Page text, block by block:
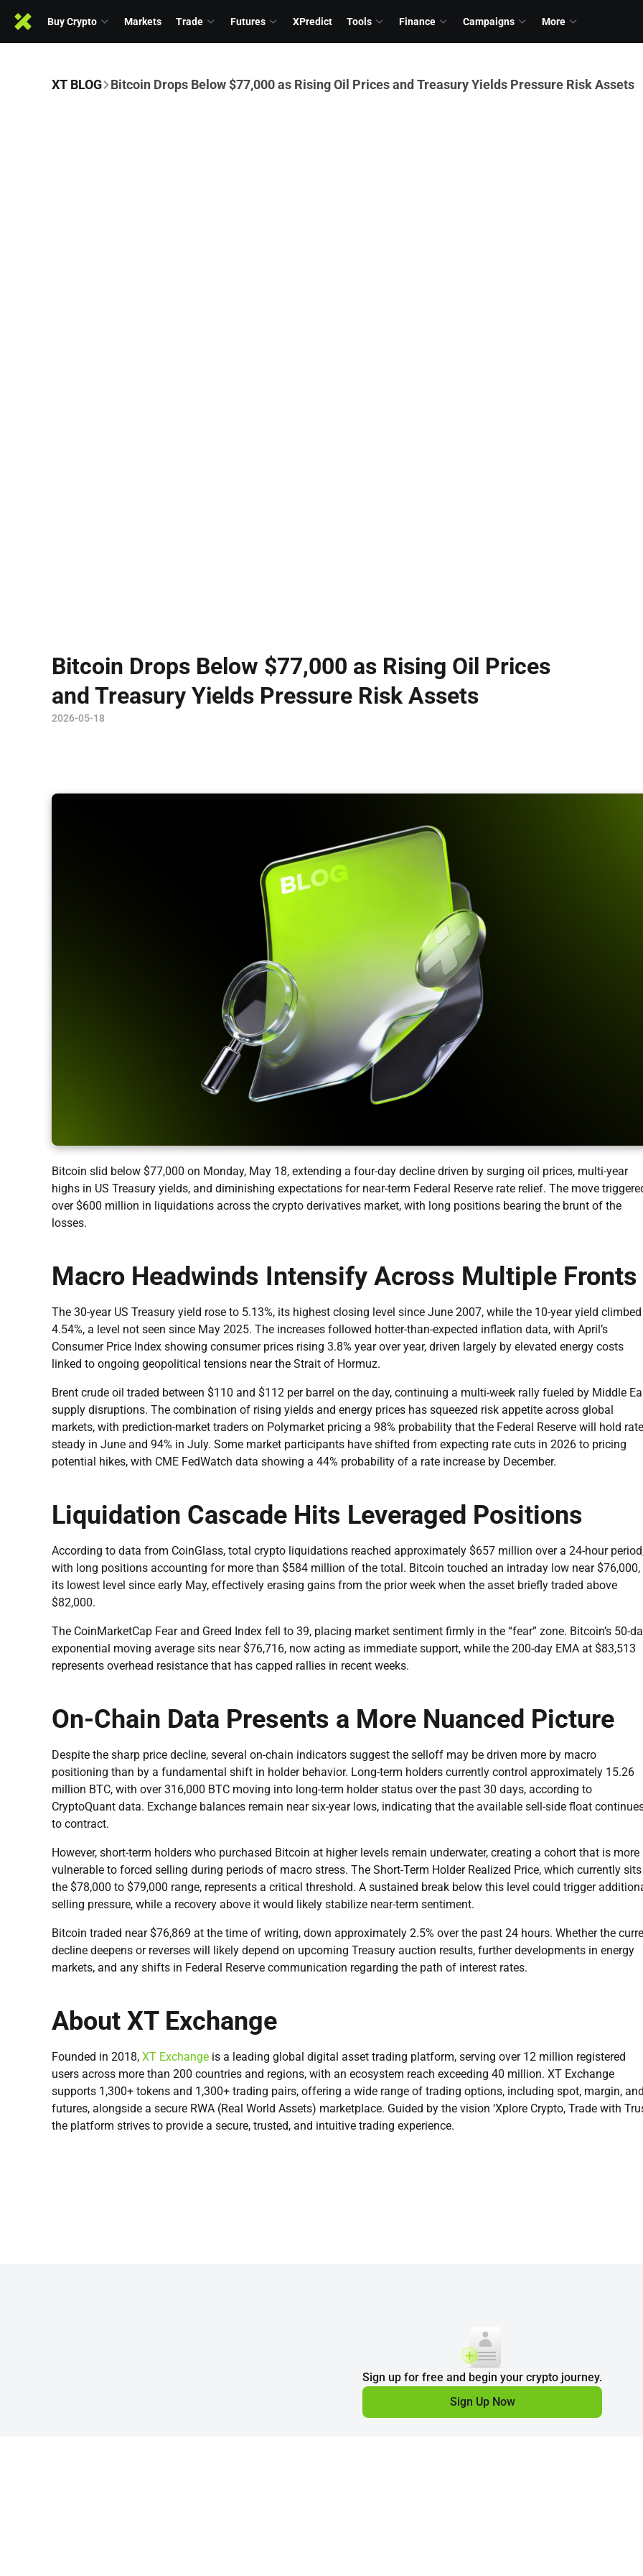
Buy Crypto Markets Trade Futures XPredict Tools Finance Campaigns More
XT BLOG Bitcoin Drops Below $77,000 as Rising Oil Prices and Treasury Yields Pressure Risk Assets
Bitcoin Drops Below $77,000 as Rising Oil Prices
and Treasury Yields Pressure Risk Assets
2026-05-18
Bitcoin slid below $77,000 on Monday, May 18, extending a four-day decline driven by surging oil prices, multi-year
highs in US Treasury yields, and diminishing expectations for near-term Federal Reserve rate relief. The move
over $600 million in liquidations across the crypto derivatives market, with long positions bearing the brunt of the
losses.
Macro Headwinds Intensify Across Multiple Fronts
The 30-year US Treasury yield rose to 5.13%, its highest closing level since June 2007, while the 10-year yield
4.54%, a level not seen since May 2025. The increases followed hotter-than-expected inflation data, with April’s
Consumer Price Index showing consumer prices rising 3.8% year over year, driven largely by elevated energy costs
linked to ongoing geopolitical tensions near the Strait of Hormuz.
Brent crude oil traded between $110 and $112 per barrel on the day, continuing a multi-week rally fueled by Middle
supply disruptions. The combination of rising yields and energy prices has squeezed risk appetite across global
markets, with prediction-market traders on Polymarket pricing a 98% probability that the Federal Reserve will hold
steady in June and 94% in July. Some market participants have shifted from expecting rate cuts in 2026 to pricing
potential hikes, with CME FedWatch data showing a 44% probability of a rate increase by December.
Liquidation Cascade Hits Leveraged Positions
According to data from CoinGlass, total crypto liquidations reached approximately $657 million over a 24-hour
with long positions accounting for more than $584 million of the total. Bitcoin touched an intraday low near $76,000,
its lowest level since early May, effectively erasing gains from the prior week when the asset briefly traded above
$82,000.
The CoinMarketCap Fear and Greed Index fell to 39, placing market sentiment firmly in the “fear” zone. Bitcoin’s 50-
exponential moving average sits near $76,716, now acting as immediate support, while the 200-day EMA at $83,513
represents overhead resistance that has capped rallies in recent weeks.
On-Chain Data Presents a More Nuanced Picture
Despite the sharp price decline, several on-chain indicators suggest the selloff may be driven more by macro
positioning than by a fundamental shift in holder behavior. Long-term holders currently control approximately 15.26
million BTC, with over 316,000 BTC moving into long-term holder status over the past 30 days, according to
CryptoQuant data. Exchange balances remain near six-year lows, indicating that the available sell-side float
to contract.
However, short-term holders who purchased Bitcoin at higher levels remain underwater, creating a cohort that is more
vulnerable to forced selling during periods of macro stress. The Short-Term Holder Realized Price, which currently
the $78,000 to $79,000 range, represents a critical threshold. A sustained break below this level could trigger
selling pressure, while a recovery above it would likely stabilize near-term sentiment.
Bitcoin traded near $76,869 at the time of writing, down approximately 2.5% over the past 24 hours. Whether the
decline deepens or reverses will likely depend on upcoming Treasury auction results, further developments in energy
markets, and any shifts in Federal Reserve communication regarding the path of interest rates.
About XT Exchange
Founded in 2018, XT Exchange is a leading global digital asset trading platform, serving over 12 million registered
users across more than 200 countries and regions, with an ecosystem reach exceeding 40 million. XT Exchange
supports 1,300+ tokens and 1,300+ trading pairs, offering a wide range of trading options, including spot, margin, and
futures, alongside a secure RWA (Real World Assets) marketplace. Guided by the vision ‘Xplore Crypto, Trade with
the platform strives to provide a secure, trusted, and intuitive trading experience.
Sign up for free and begin your crypto journey.
Sign Up Now